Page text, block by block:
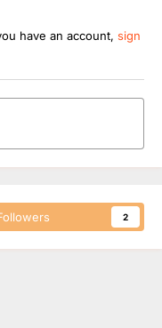
have an account, sign
2